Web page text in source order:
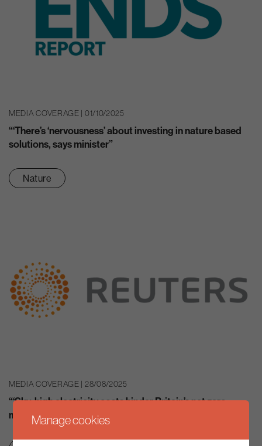
MEDIA COVERAGE | 01/10/2025
“‘There’s ‘nervousness’ about investing in nature based
solutions, says minister”
Nature
MEDIA COVERAGE | 28/08/2025
“‘Sky-high electricity costs hinder Britain’s net zero
mission”Manage cookies